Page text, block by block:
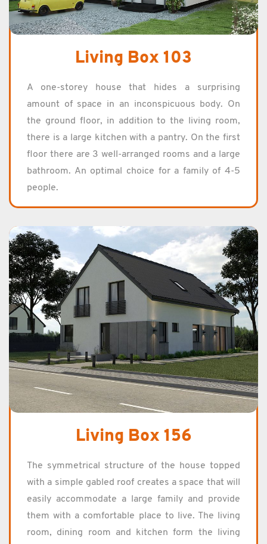
Living Box 103
A one-storey house that hides a sur­pris­ing
amount of space in an in­con­spic­u­ous body. On
the ground floor, in ad­di­tion to the liv­ing room,
there is a large kitchen with a pantry. On the first
floor there are 3 well-arranged rooms and a large
bath­room. An op­ti­mal choice for a fam­ily of 4-5
peo­ple.
Living Box 156
The sym­met­ri­cal struc­ture of the house topped
with a sim­ple gabled roof cre­ates a space that will
eas­ily ac­com­mo­date a large fam­ily and pro­vide
them with a com­fort­able place to live. The liv­ing
room, din­ing room and kitchen form the liv­ing